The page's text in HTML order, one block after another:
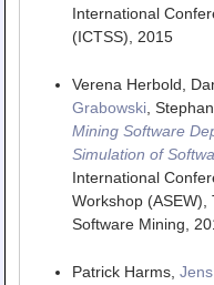
International
(ICTSS)
2015
Verena Herbold,
Grabowski,
Mining Software
Simulation of
International
Workshop (ASEW)
Software Mining
Patrick Harms,